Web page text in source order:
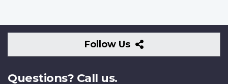
Follow Us
Follow
Us
Questions? Call us.